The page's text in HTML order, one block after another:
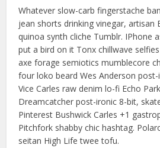
Whatever slow-carb fingerstache
jean shorts drinking vinegar, artisan
quinoa synth cliche Tumblr. IPhone
put a bird on it Tonx chillwave
axe forage semiotics mumblecore
four loko beard Wes Anderson
Vice Carles raw denim lo-fi Echo
Dreamcatcher post-ironic 8-bit,
Pinterest Bushwick Carles +1
Pitchfork shabby chic hashtag.
seitan High Life twee tofu.